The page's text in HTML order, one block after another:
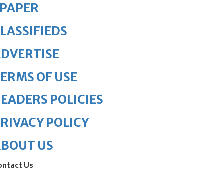
OF USE
POLICIES
POLICY
US
Us